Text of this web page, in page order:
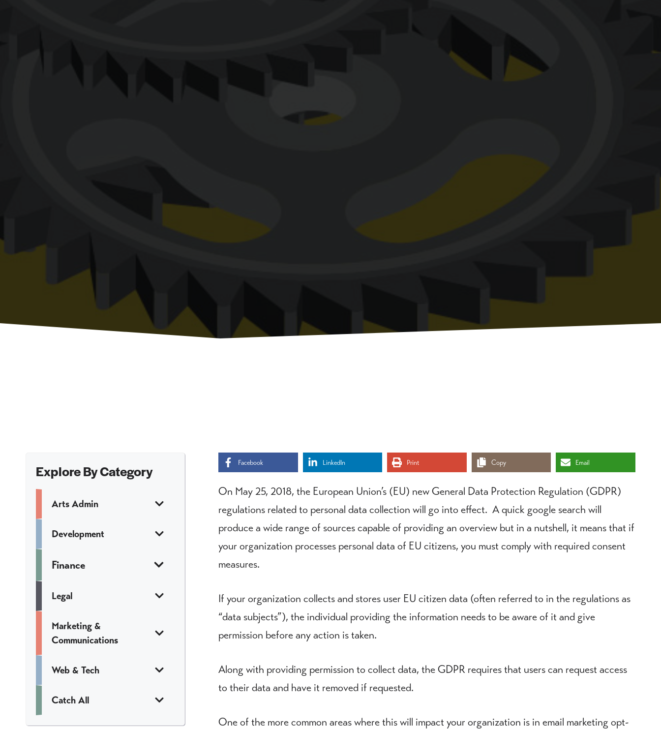
Facebook LinkedIn Print Copy Email
On May 25, 2018, the European Union’s (EU) new General Data Protection Regulation (GDPR)
regulations related to personal data collection will go into effect. A quick google search will
produce a wide range of sources capable of providing an overview but in a nutshell, it means that if
your organization processes personal data of EU citizens, you must comply with required consent
measures.
If your organization collects and stores user EU citizen data (often referred to in the regulations as
“data subjects”), the individual providing the information needs to be aware of it and give
permission before any action is taken.
Along with providing permission to collect data, the GDPR requires that users can request access
to their data and have it removed if requested.
One of the more common areas where this will impact your organization is in email marketing opt-
Explore By Category
Arts Admin
Development
Finance
Legal
Marketing &
Communications
Web & Tech
Catch All